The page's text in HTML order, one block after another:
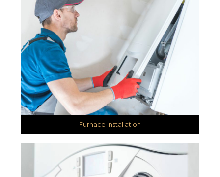
Furnace Installation